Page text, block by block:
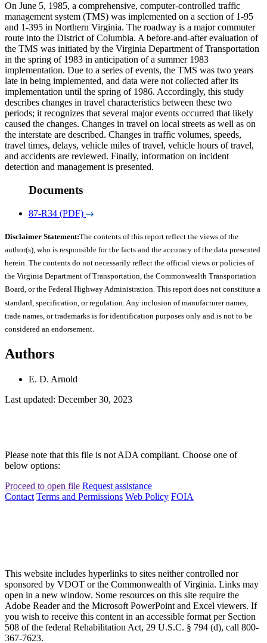
On June 5, 1985, a comprehensive, computer-controlled traffic
management system (TMS) was implemented on a section of 1-95
and 1-395 in Northern Virginia. The roadway is a major commuter
route into the District of Columbia. A before-and-after evaluation of
the TMS was initiated by the Virginia Department of Transportation
in the spring of 1983 in anticipation of a summer 1983
implementation. Due to a series of events, the TMS was two years
late in being implemented, and data were not collected after its
implementation until the spring of 1986. Accordingly, this study
describes changes in travel characteristics between these two
periods; it recognizes that several major events occurred that likely
caused the changes. Changes in travel on local streets as well as on
the interstate are described. Changes in traffic volumes, speeds,
travel times, delays, vehicle miles of travel, vehicle hours of travel,
and accidents are reviewed. Finally, information on incident
detection and management is presented.
Documents
87-R34 (PDF)
Disclaimer Statement:The contents of this report reflect the views of the
author(s), who is responsible for the facts and the accuracy of the data presented
herein. The contents do not necessarily reflect the official views or policies of
the Virginia Department of Transportation, the Commonwealth Transportation
Board, or the Federal Highway Administration. This report does not constitute a
standard, specification, or regulation. Any inclusion of manufacturer names,
trade names, or trademarks is for identification purposes only and is not to be
considered an endorsement.
Authors
E. D. Arnold
Last updated: December 30, 2023
Please note that this file is not ADA compliant. Choose one of
below options:
Proceed to open file Request assistance
Contact Terms and Permissions Web Policy FOIA
This website includes hyperlinks to sites neither controlled nor
sponsored by VDOT or the Commonwealth of Virginia. Links may
open in a new window. Some resources on this site require the
Adobe Reader and the Microsoft PowerPoint and Excel viewers. If
you wish to receive this content in an accessible format per Section
508 of the federal Rehabilitation Act, 29 U.S.C. § 794 (d), call 800-
367-7623.